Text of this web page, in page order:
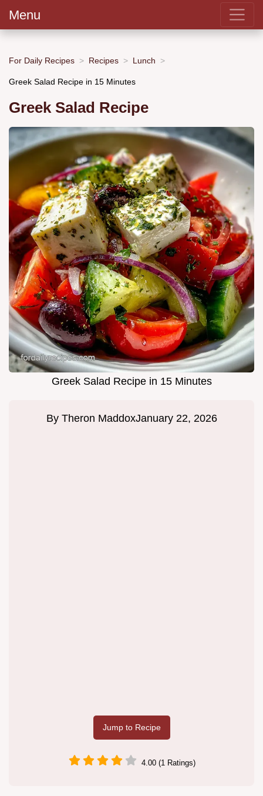
Menu
For Daily Recipes Recipes Lunch
Greek Salad Recipe in 15 Minutes
Greek Salad Recipe
Greek Salad Recipe in 15 Minutes
By Theron MaddoxJanuary 22, 2026
Jump to Recipe
4.00 (1 Ratings)